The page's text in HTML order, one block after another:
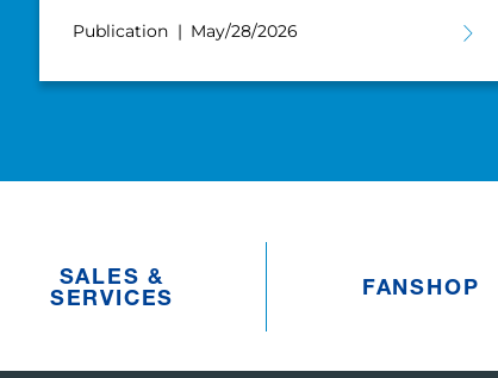
Publication May/28/2026
SALES &
SERVICES
FANSHOP